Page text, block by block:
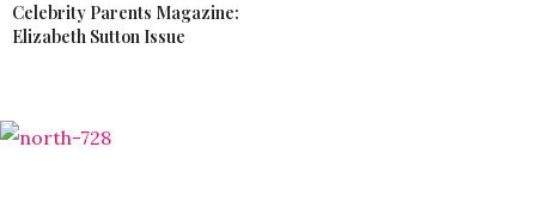
Celebrity Parents Magazine:
Elizabeth Sutton Issue